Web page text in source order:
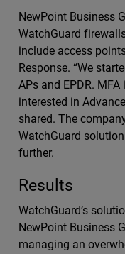
NewPoint Business
WatchGuard
include access
Response. “We
APs and EPDR.
interested in
shared. The
WatchGuard
further.
Results
WatchGuard’s
NewPoint Business
managing an